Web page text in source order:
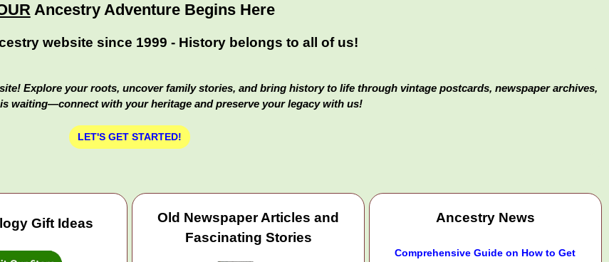
Ancestry Adventure Begins Here
website since 1999 - History belongs to all of us!
Explore your roots, uncover family stories, and bring history to life through vintage postcards, newspaper archives,
waiting—connect with your heritage and preserve your legacy with us!
LET'S GET STARTED!
Gift Ideas
Old Newspaper Articles and
Fascinating Stories
Ancestry News
Comprehensive Guide on How to Get